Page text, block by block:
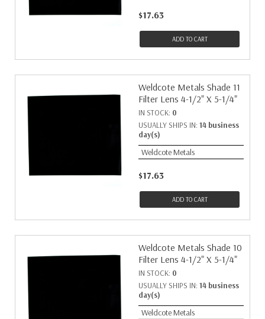
$17.63
ADD TO CART
Weldcote Metals Shade 11
Filter Lens 4-1/2" X 5-1/4"
IN STOCK: 0
USUALLY SHIPS IN: 14 business
day(s)
Weldcote Metals
$17.63
ADD TO CART
Weldcote Metals Shade 10
Filter Lens 4-1/2" X 5-1/4"
IN STOCK: 0
USUALLY SHIPS IN: 14 business
day(s)
Weldcote Metals